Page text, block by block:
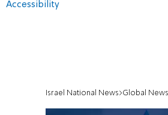
Accessibility
Israel National News Global News